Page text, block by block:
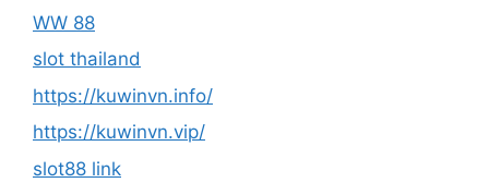
WW 88
slot thailand
https://kuwinvn.info/
https://kuwinvn.vip/
slot88 link